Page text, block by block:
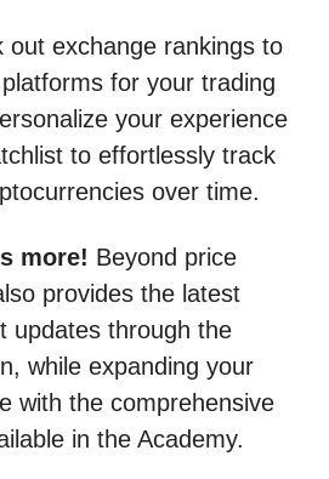
out exchange rankings to
for your trading
your experience
to effortlessly track
over time.
more! Beyond price
provides the latest
updates through the
while expanding your
with the comprehensive
in the Academy.